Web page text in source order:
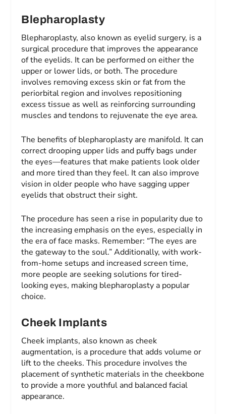
Blepharoplasty
Blepharoplasty, also known as eyelid surgery, is a
surgical procedure that improves the appearance
of the eyelids. It can be performed on either the
upper or lower lids, or both. The procedure
involves removing excess skin or fat from the
periorbital region and involves repositioning
excess tissue as well as reinforcing surrounding
muscles and tendons to rejuvenate the eye area.
The benefits of blepharoplasty are manifold. It can
correct drooping upper lids and puffy bags under
the eyes—features that make patients look older
and more tired than they feel. It can also improve
vision in older people who have sagging upper
eyelids that obstruct their sight.
The procedure has seen a rise in popularity due to
the increasing emphasis on the eyes, especially in
the era of face masks. Remember: “The eyes are
the gateway to the soul.” Additionally, with work-
from-home setups and increased screen time,
more people are seeking solutions for tired-
looking eyes, making blepharoplasty a popular
choice.
Cheek Implants
Cheek implants, also known as cheek
augmentation, is a procedure that adds volume or
lift to the cheeks. This procedure involves the
placement of synthetic materials in the cheekbone
to provide a more youthful and balanced facial
appearance.